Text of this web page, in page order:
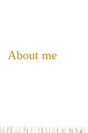
About me